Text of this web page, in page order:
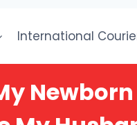
International